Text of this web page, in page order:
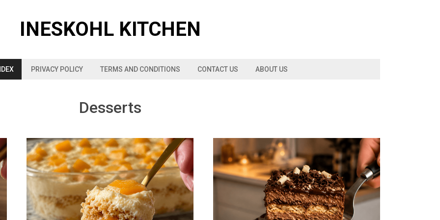
INESKOHL KITCHEN
PRIVACY POLICY TERMS AND CONDITIONS CONTACT US ABOUT US
Desserts